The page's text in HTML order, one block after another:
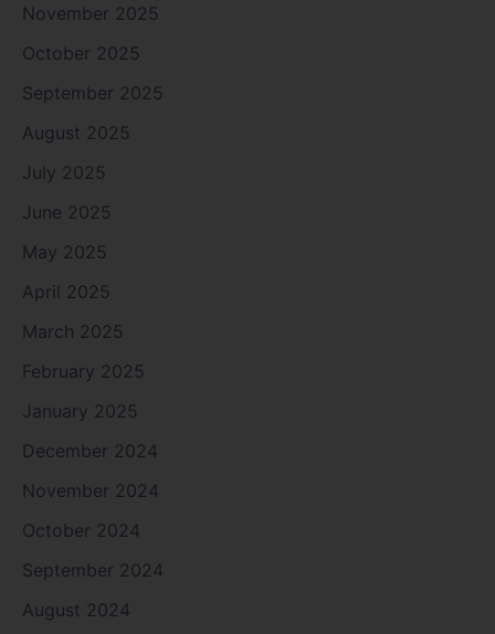
November 2025
October 2025
September 2025
August 2025
July 2025
June 2025
May 2025
April 2025
March 2025
February 2025
January 2025
December 2024
November 2024
October 2024
September 2024
August 2024